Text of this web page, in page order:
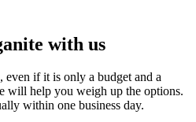
with us
if it is only a budget and a
will help you weigh up the options.
within one business day.